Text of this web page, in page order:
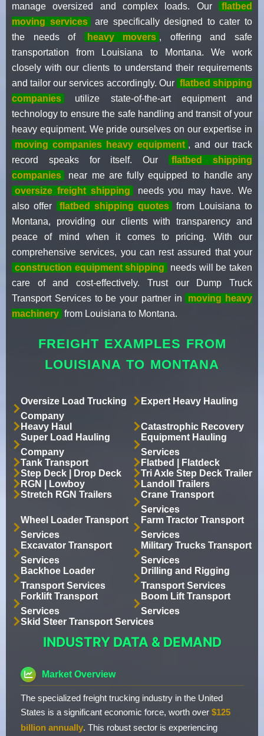
manage oversized and complex loads. Our
flatbed
moving services
are specifically designed to cater to
the needs of
heavy movers , offering and safe
transportation from Louisiana to Montana. We work
closely with our clients to understand their requirements
and tailor our services accordingly. Our flatbed shipping
companies
utilize state-of-the-art equipment and
technology to ensure the safe handling and transit of your
heavy equipment. We pride ourselves on our expertise in
moving companies heavy equipment , and our track
record speaks for itself. Our
flatbed shipping
companies
near me are fully equipped to handle any
oversize freight shipping
needs you may have. We
also offer
flatbed shipping quotes
from Louisiana to
Montana, providing our clients with transparency and
peace of mind when it comes to pricing. With our
comprehensive services, you can rest assured that your
construction equipment shipping
needs will be taken
care of and cost-effectively. Trust our Dump Truck
Transport Services to be your partner in
moving heavy
machinery from Louisiana to Montana.
FREIGHT EXAMPLES FROM
LOUISIANA TO MONTANA
Oversize Load Trucking
Company
Expert Heavy Hauling
Heavy Haul
Catastrophic Recovery
Super Load Hauling
Company
Equipment Hauling
Services
Tank Transport
Flatbed | Flatdeck
Step Deck | Drop Deck
Tri Axle Step Deck Trailer
RGN | Lowboy
Landoll Trailers
Stretch RGN Trailers
Crane Transport
Services
Wheel Loader Transport
Services
Farm Tractor Transport
Services
Excavator Transport
Services
Military Trucks Transport
Services
Backhoe Loader
Transport Services
Drilling and Rigging
Transport Services
Forklift Transport
Services
Boom Lift Transport
Services
Skid Steer Transport Services
INDUSTRY DATA & DEMAND
Market Overview
The specialized freight trucking industry in the United
States is a significant economic force, worth over $125
billion annually. This robust sector is experiencing